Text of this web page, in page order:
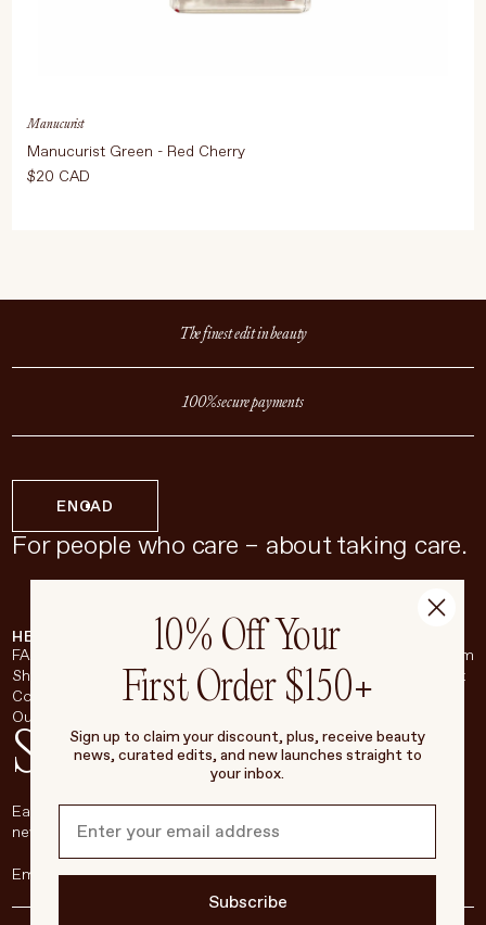
Manucurist
Manucurist Green - Red Cherry
$20 CAD
The finest edit in beauty
100% secure payments
For people who care – about taking care.
ENCAD
HELP & SUPPORT
FAQ
Shipping & Returns
Contact
Our Store
COMPANY
About
Careers
Living Beauty Inc.
BROADSHEET
Instagram
Pinterest
Stay in touch
Each week, we’ll be sharing our beauty secrets, our most loved
new products, and more, right to your inbox.
10% Off Your
First Order $150+
Sign up to claim your discount, plus, receive beauty
news, curated edits, and new launches straight to
your inbox.
Subscribe